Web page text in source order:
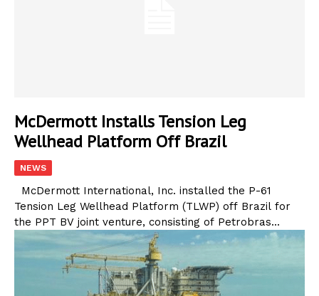
McDermott Installs Tension Leg
Wellhead Platform Off Brazil
NEWS
McDermott International, Inc. installed the P-61
Tension Leg Wellhead Platform (TLWP) off Brazil for
the PPT BV joint venture, consisting of Petrobras...